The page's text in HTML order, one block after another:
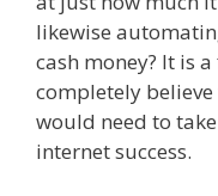
likewise
cash money? It is
completely
would need to
internet success.